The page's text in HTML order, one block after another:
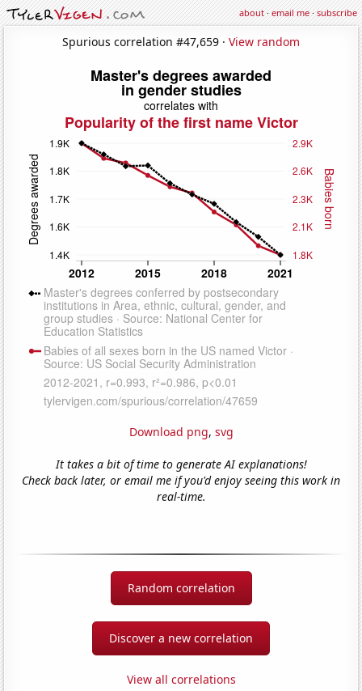
about·email me·subscribe
Spurious correlation #47,659 · View random
Download png, svg
It takes a bit of time to generate AI explanations!
Check back later, or email me if you'd enjoy seeing this work in
real-time.
Random correlation
Discover a new correlation
View all correlations